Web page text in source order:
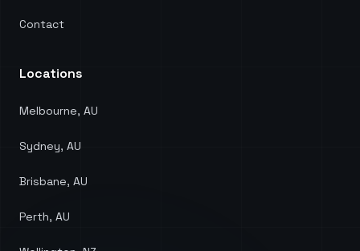
Contact
Locations
Melbourne, AU
Sydney, AU
Brisbane, AU
Perth, AU